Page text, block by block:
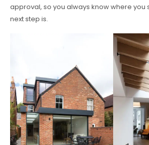
approval, so you always know where you
next step is.